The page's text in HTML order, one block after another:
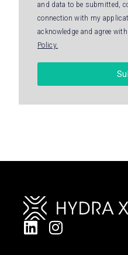
and data to be submitted,
connection with my
acknowledge and agree
Policy.